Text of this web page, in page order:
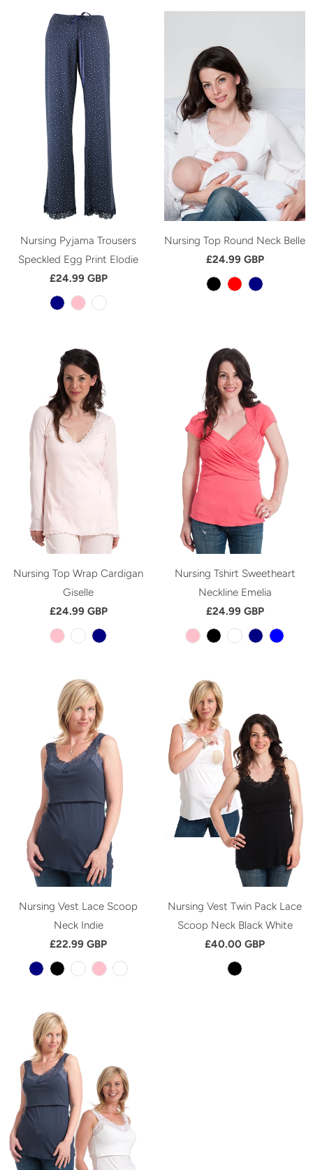
Nursing Pyjama Trousers
Speckled Egg Print Elodie
£24.99 GBP
Nursing Top Round Neck Belle
£24.99 GBP
Nursing Top Wrap Cardigan
Giselle
£24.99 GBP
Nursing Tshirt Sweetheart
Neckline Emelia
£24.99 GBP
Nursing Vest Lace Scoop
Neck Indie
£22.99 GBP
Nursing Vest Twin Pack Lace
Scoop Neck Black White
£40.00 GBP